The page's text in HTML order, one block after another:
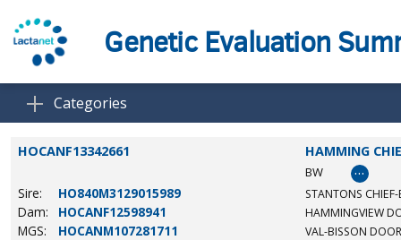
Genetic Evaluation
Categories
HOCANF13342661 HAMMING
BW …
Sire: HO840M3129015989 STANTONS CHIEF-
Dam: HOCANF12598941 HAMMINGVIEW
MGS: HOCANM107281711 VAL-BISSON